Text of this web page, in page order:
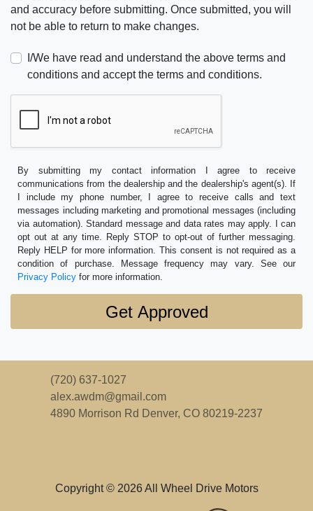
and accuracy before submitting. Once submitted, you will
not be able to return to make changes.
I/We have read and understand the above terms and
conditions and accept the terms and conditions.
By submitting my contact information I agree to receive
communications from the dealership and the dealership's agent(s). If
I include my phone number, I agree to receive calls and text
messages including marketing and promotional messages (including
via automation). Standard message and data rates may apply. I can
opt out at any time. Reply STOP to opt-out of further messaging.
Reply HELP for more information. This consent is not required as a
condition of purchase. Message frequency may vary. See our
Privacy Policy for more information.
Copyright © 2026 All Wheel Drive Motors
(720) 637-1027
alex.awdm@gmail.com
4890 Morrison Rd Denver, CO 80219-2237